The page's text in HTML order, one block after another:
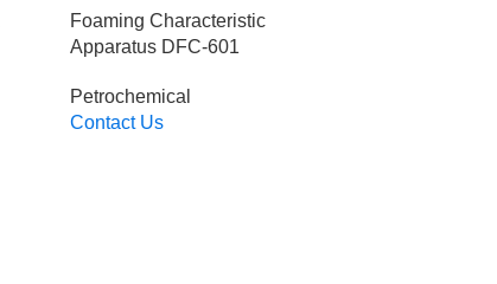
Foaming Characteristic
Apparatus DFC-601
Petrochemical
Contact Us